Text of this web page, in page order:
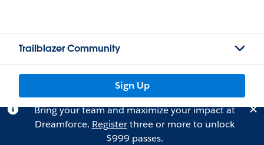
Trailblazer Community
Sign Up
Bring your team and maximize your impact at
Dreamforce. Registerthree or more to unlock
$999 passes.